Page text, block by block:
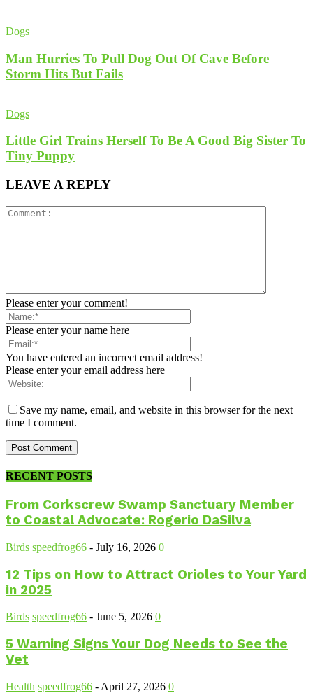
Dogs
Man Hurries To Pull Dog Out Of Cave Before
Storm Hits But Fails
Dogs
Little Girl Trains Herself To Be A Good Big Sister To
Tiny Puppy
LEAVE A REPLY
Please enter your comment!
Please enter your name here
You have entered an incorrect email address!
Please enter your email address here
Save my name, email, and website in this browser for the next
time I comment.
RECENT POSTS
From Corkscrew Swamp Sanctuary Member
to Coastal Advocate: Rogerio DaSilva
Birds speedfrog66 - July 16, 2026 0
12 Tips on How to Attract Orioles to Your Yard
in 2025
Birds speedfrog66 - June 5, 2026 0
5 Warning Signs Your Dog Needs to See the
Vet
Health speedfrog66 - April 27, 2026 0